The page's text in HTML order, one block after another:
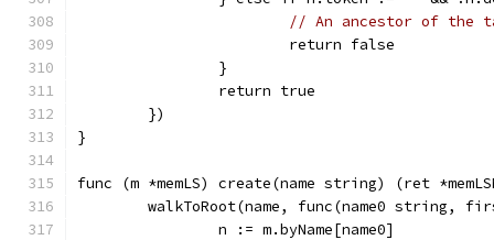
// An ancestor of the
			return false
		}
		return true
	})
}
func (m *memLS) create(name string) (ret
walkToRoot(name, func(name0 string,
		n := m.byName[name0]